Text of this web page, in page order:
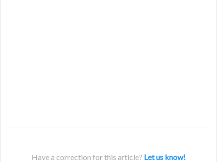
Have a correction for this article? Let us know!